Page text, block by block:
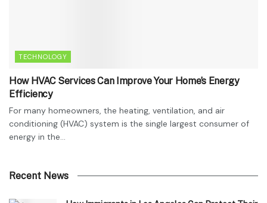
TECHNOLOGY
How HVAC Services Can Improve Your Home’s Energy
Efficiency
For many homeowners, the heating, ventilation, and air
conditioning (HVAC) system is the single largest consumer of
energy in the...
Recent News